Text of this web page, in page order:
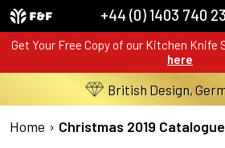
Get Your Free Copy of our Kitchen Knife
here
+44 (0) 1403 740
British Design,
Home › Christmas 2019 Catalogue